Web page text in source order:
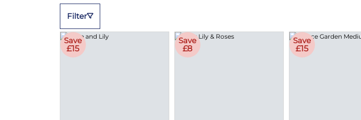
Filter
Save
£15
Save
£8
Save
£15